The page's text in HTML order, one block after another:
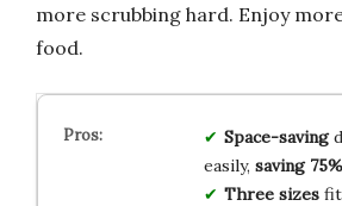
more scrubbing hard. Enjoy
food.
Space-saving
easily, saving 75%
Three sizesfit